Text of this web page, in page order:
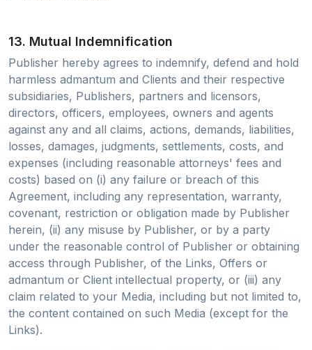
13. Mutual Indemnification
Publisher hereby agrees to indemnify, defend and hold
harmless admantum and Clients and their respective
subsidiaries, Publishers, partners and licensors,
directors, officers, employees, owners and agents
against any and all claims, actions, demands, liabilities,
losses, damages, judgments, settlements, costs, and
expenses (including reasonable attorneys' fees and
costs) based on (i) any failure or breach of this
Agreement, including any representation, warranty,
covenant, restriction or obligation made by Publisher
herein, (ii) any misuse by Publisher, or by a party
under the reasonable control of Publisher or obtaining
access through Publisher, of the Links, Offers or
admantum or Client intellectual property, or (iii) any
claim related to your Media, including but not limited to,
the content contained on such Media (except for the
Links).